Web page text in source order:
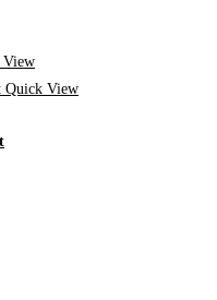
View
Quick View